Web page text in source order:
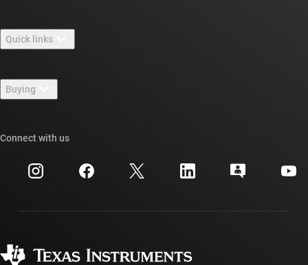
Careers
Newsroom
Events
Investor relations
Quick links
TI E2E™ design support forums
Cross-reference search
Customer support center
myTI account FAQs
Buying
Ordering FAQs
Connect with us